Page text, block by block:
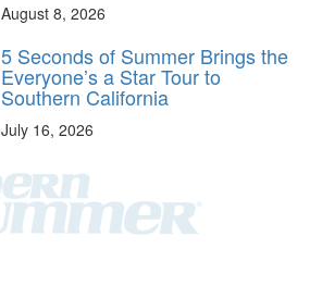
August 8, 2026
5 Seconds of Summer Brings the
Everyone’s a Star Tour to
Southern California
July 16, 2026